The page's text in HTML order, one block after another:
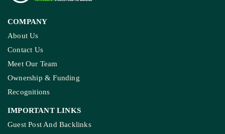
COMPANY
About Us
Contact Us
Meet Our Team
Ownership & Funding
Recognitions
IMPORTANT LINKS
Guest Post And Backlinks